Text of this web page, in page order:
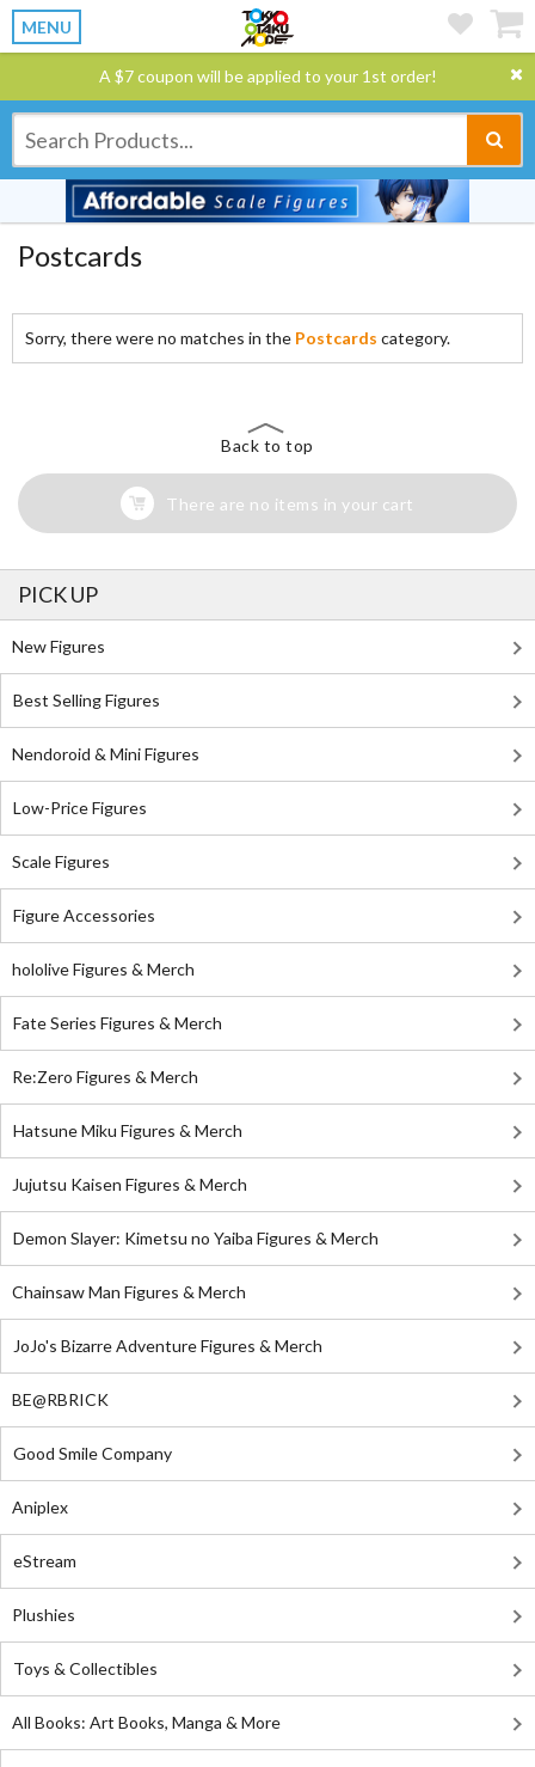
MENU
A $7 coupon will be applied to your 1st order!
Postcards
Sorry, there were no matches in the Postcards category.
Back to top
There are no items in your cart
PICK UP
New Figures
Best Selling Figures
Nendoroid & Mini Figures
Low-Price Figures
Scale Figures
Figure Accessories
hololive Figures & Merch
Fate Series Figures & Merch
Re:Zero Figures & Merch
Hatsune Miku Figures & Merch
Jujutsu Kaisen Figures & Merch
Demon Slayer: Kimetsu no Yaiba Figures & Merch
Chainsaw Man Figures & Merch
JoJo's Bizarre Adventure Figures & Merch
BE@RBRICK
Good Smile Company
Aniplex
eStream
Plushies
Toys & Collectibles
All Books: Art Books, Manga & More